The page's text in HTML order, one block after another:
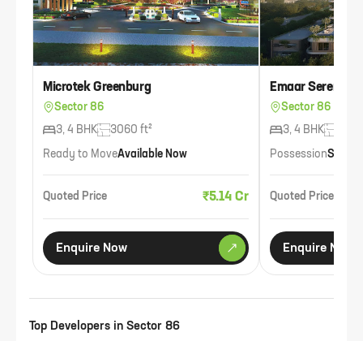
Microtek Greenburg
Sector 86
3, 4 BHK
3060 ft²
Ready to MoveAvailable Now
Quoted Price ₹5.14 Cr
Enquire Now
Emaar Serenity
Sector 86
3, 4 BHK
PossessionSep
Quoted Price
Enquire Now
Top Developers in Sector 86